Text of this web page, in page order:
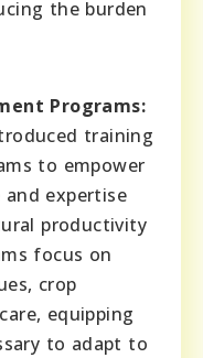
the burden
Programs:
training
to empower
expertise
productivity
focus on
crop
equipping
to adapt to